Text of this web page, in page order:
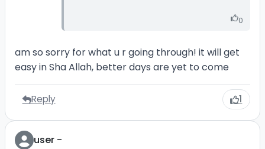
0
am so sorry for what u r going through! it will get
easy in Sha Allah, better days are yet to come
Reply 1
user -